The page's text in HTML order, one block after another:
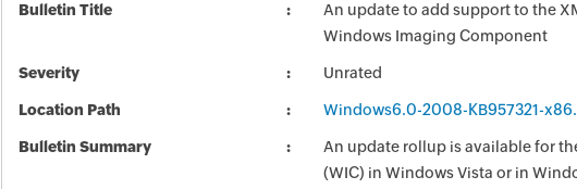
Bulletin Title
An update to add support to the
Windows Imaging Component
Severity Unrated
Location Path Windows6.0-2008-KB957321-
Bulletin Summary
An update rollup is available for
(WIC) in Windows Vista or in